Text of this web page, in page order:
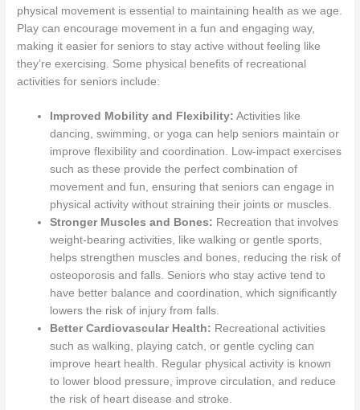
physical movement is essential to maintaining health as we age.
Play can encourage movement in a fun and engaging way,
making it easier for seniors to stay active without feeling like
they’re exercising. Some physical benefits of recreational
activities for seniors include:
Improved Mobility and Flexibility: Activities like
dancing, swimming, or yoga can help seniors maintain or
improve flexibility and coordination. Low-impact exercises
such as these provide the perfect combination of
movement and fun, ensuring that seniors can engage in
physical activity without straining their joints or muscles.
Stronger Muscles and Bones: Recreation that involves
weight-bearing activities, like walking or gentle sports,
helps strengthen muscles and bones, reducing the risk of
osteoporosis and falls. Seniors who stay active tend to
have better balance and coordination, which significantly
lowers the risk of injury from falls.
Better Cardiovascular Health: Recreational activities
such as walking, playing catch, or gentle cycling can
improve heart health. Regular physical activity is known
to lower blood pressure, improve circulation, and reduce
the risk of heart disease and stroke.